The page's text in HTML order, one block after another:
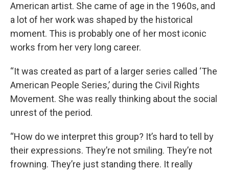
American artist. She came of age in the 1960s, and
a lot of her work was shaped by the historical
moment. This is probably one of her most iconic
works from her very long career.
“It was created as part of a larger series called ‘The
American People Series,’ during the Civil Rights
Movement. She was really thinking about the social
unrest of the period.
“How do we interpret this group? It’s hard to tell by
their expressions. They’re not smiling. They’re not
frowning. They’re just standing there. It really